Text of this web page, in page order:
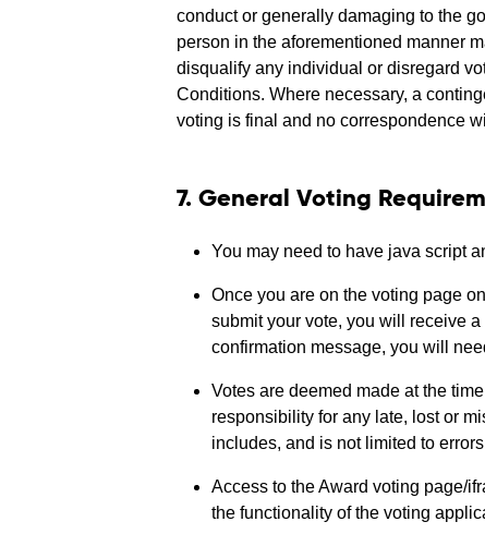
conduct or generally damaging to the
person in the aforementioned manner
disqualify any individual or disregard
Conditions. Where necessary, a
voting is final and no correspondence
7. General Voting
You may need to have java script
Once you are on the voting page
submit your vote, you will receive
confirmation message, you will
Votes are deemed made at the
responsibility for any late, lost or
includes, and is not limited to
Access to the Award voting page/
the functionality of the voting